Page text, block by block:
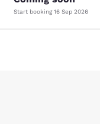
Start booking 16 Sep 2026